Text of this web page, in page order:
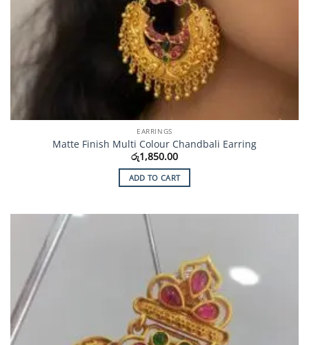
EARRINGS
Matte Finish Multi Colour Chandbali Earring
රු1,850.00
ADD TO CART